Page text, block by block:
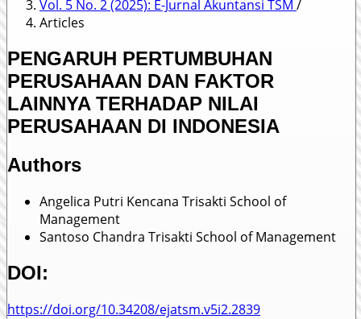
Vol. 5 No. 2 (2025): E-Jurnal Akuntansi TSM /
Articles
PENGARUH PERTUMBUHAN
PERUSAHAAN DAN FAKTOR
LAINNYA TERHADAP NILAI
PERUSAHAAN DI INDONESIA
Authors
Angelica Putri Kencana Trisakti School of
Management
Santoso Chandra Trisakti School of Management
DOI:
https://doi.org/10.34208/ejatsm.v5i2.2839